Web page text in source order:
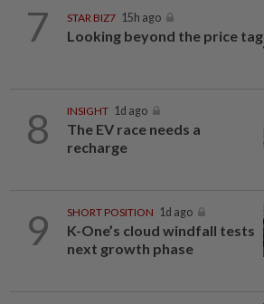
7 STAR BIZ7 15h ago
Looking beyond the price tag
8 INSIGHT 1d ago
The EV race needs a
recharge
9 SHORT POSITION 1d ago
K-One’s cloud windfall tests
next growth phase